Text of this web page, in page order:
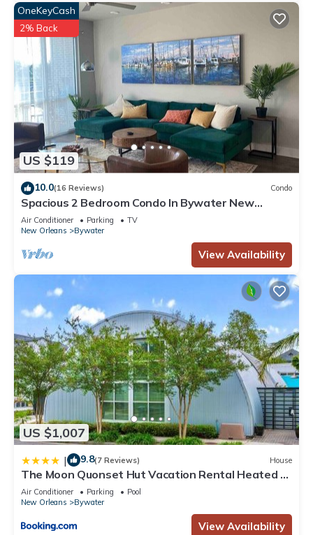
US $119
OneKeyCash
2% Back
10.0(16 Reviews) Condo
Spacious 2 Bedroom Condo In Bywater New
Orleans!
Air Conditioner Parking
TV
New Orleans
Bywater
View Availability
US $1,007
| 9.8(7 Reviews) House
The Moon Quonset Hut Vacation Rental Heated &
Chilled Pool
Air Conditioner Parking
Pool
New Orleans
Bywater
View Availability